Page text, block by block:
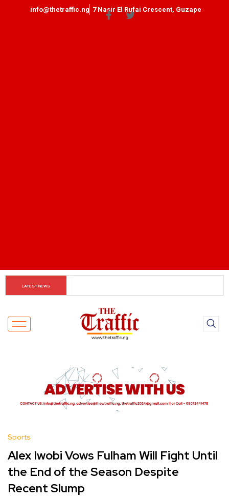
info@thetraffic.ng 7 Nasir El Rufai Crescent, Guzape
LATEST NEWS
Sports
Alex Iwobi Vows Fulham Will Fight Until
the End of the Season Despite
Recent Slump